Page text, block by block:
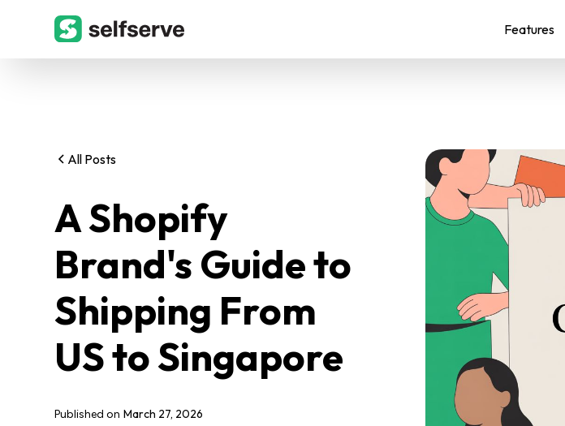
Features
All Posts
A Shopify
Brand's Guide to
Shipping From
US to Singapore
Published on March 27, 2026